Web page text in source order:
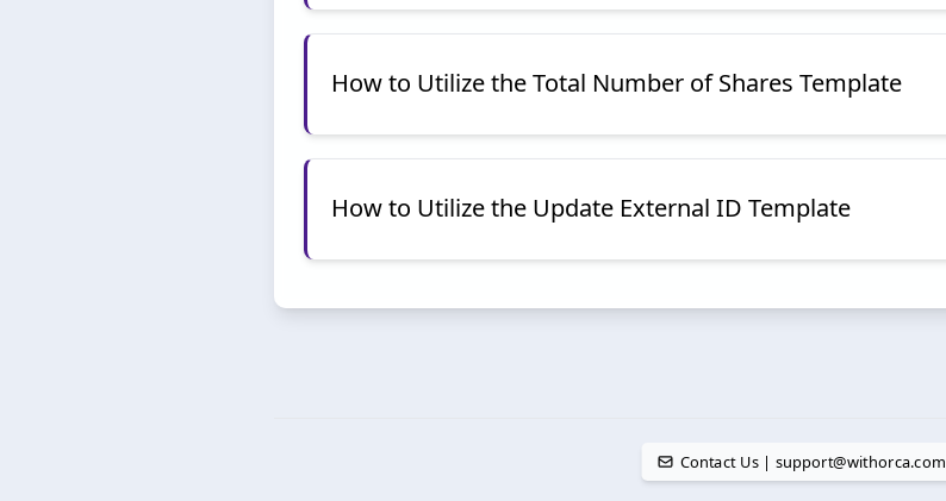
How to Utilize the Total Number of Shares Template
How to Utilize the Update External ID Template
Contact Us | support@withorca.com